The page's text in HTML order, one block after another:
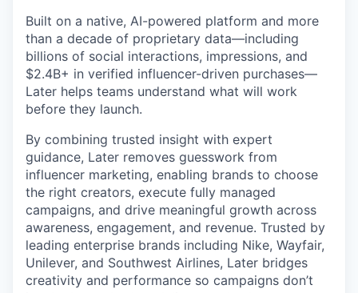
Built on a native, AI-powered platform and more
than a decade of proprietary data—including
billions of social interactions, impressions, and
$2.4B+ in verified influencer-driven purchases—
Later helps teams understand what will work
before they launch.
By combining trusted insight with expert
guidance, Later removes guesswork from
influencer marketing, enabling brands to choose
the right creators, execute fully managed
campaigns, and drive meaningful growth across
awareness, engagement, and revenue. Trusted by
leading enterprise brands including Nike, Wayfair,
Unilever, and Southwest Airlines, Later bridges
creativity and performance so campaigns don’t